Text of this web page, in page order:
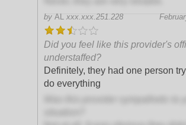
by AL xxx.xxx.251.228
Did you feel like this provider's
understaffed?
Definitely, they had one person
do everything